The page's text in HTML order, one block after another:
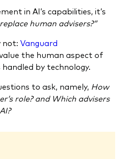
in AI’s capabilities, it’s
human advisers?”
not: Vanguard
the human aspect of
by technology.
to ask, namely, How
role? and Which advisers